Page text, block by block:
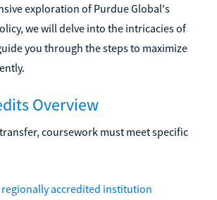
exploration of Purdue Global's
we will delve into the intricacies of
you through the steps to maximize
Overview
coursework must meet specific
regionally accredited institution